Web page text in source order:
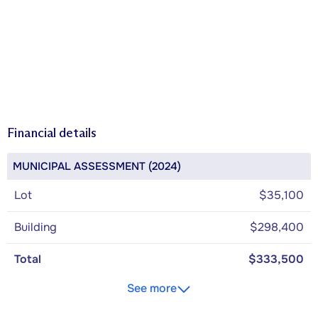
Financial details
MUNICIPAL ASSESSMENT (2024)
Lot $35,100
Building $298,400
Total
$333,500
See more